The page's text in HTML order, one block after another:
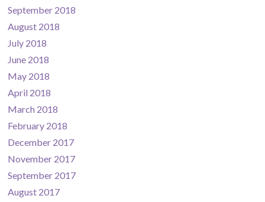
September 2018
August 2018
July 2018
June 2018
May 2018
April 2018
March 2018
February 2018
December 2017
November 2017
September 2017
August 2017